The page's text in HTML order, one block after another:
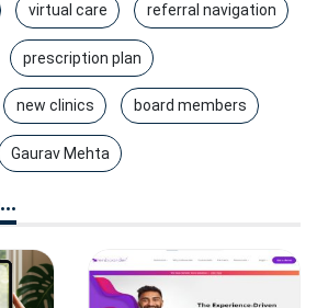
virtual care referral navigation
prescription plan
new clinics board members
Gaurav Mehta